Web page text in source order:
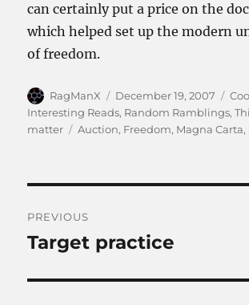
can certainly put a price on the
which helped set up the modern
of freedom.
Author
RagManX
Posted
on
December 19, 2007
Interesting Reads, Random Ramblings,
matter
Tags
Auction, Freedom, Magna Carta,
navigation
PREVIOUS
Previous
Target practice